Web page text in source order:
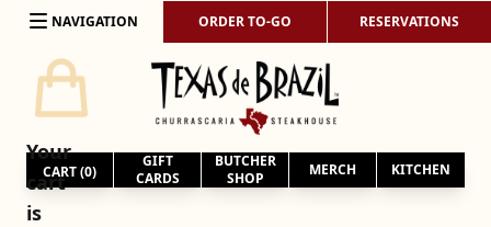
Skip to content
NAVIGATION ORDER TO-GO RESERVATIONS
CART (0)
GIFT
CARDS
BUTCHER
SHOP
MERCH KITCHEN
Your
cart
is